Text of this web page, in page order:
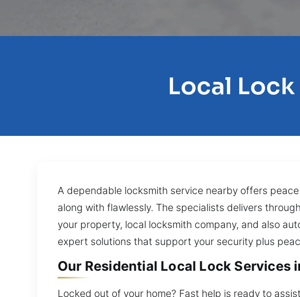
Local
A dependable locksmith service nearby offers
along with flawlessly. The specialists delivers
your property, local locksmith company, and also
expert solutions that support your security plus
Our Residential Local Lock Services
Locked out of your home? Fast help is ready to